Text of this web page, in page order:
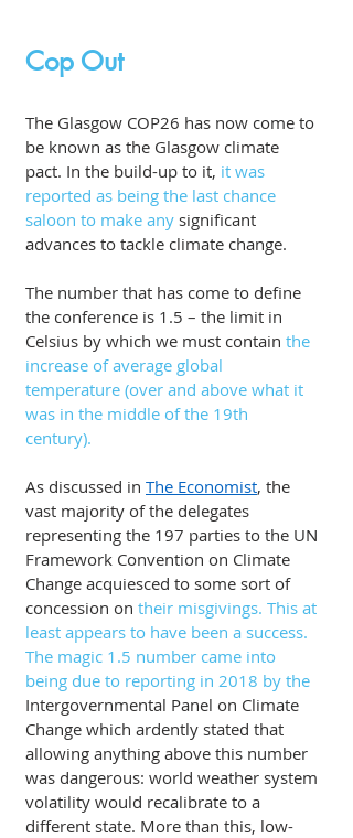
Cop Out
The Glasgow COP26 has now come to
be known as the Glasgow climate
pact. In the build-up to it, it was
reported as being the last chance
saloon to make any significant
advances to tackle climate change.
The number that has come to define
the conference is 1.5 – the limit in
Celsius by which we must contain the
increase of average global
temperature (over and above what it
was in the middle of the 19th
century).
As discussed in The Economist, the
vast majority of the delegates
representing the 197 parties to the UN
Framework Convention on Climate
Change acquiesced to some sort of
concession on their misgivings. This at
least appears to have been a success.
The magic 1.5 number came into
being due to reporting in 2018 by the
Intergovernmental Panel on Climate
Change which ardently stated that
allowing anything above this number
was dangerous: world weather system
volatility would recalibrate to a
different state. More than this, low-